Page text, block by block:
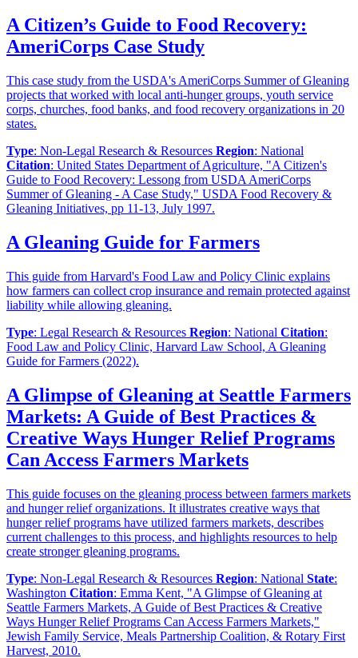
A Citizen’s Guide to Food Recovery:
AmeriCorps Case Study
This case study from the USDA's AmeriCorps Summer of Gleaning
projects that worked with local anti-hunger groups, youth service
corps, churches, food banks, and food recovery organizations in 20
states.
Type: Non-Legal Research & Resources Region: National
Citation: United States Department of Agriculture, "A Citizen's
Guide to Food Recovery: Lessong from USDA AmeriCorps
Summer of Gleaning - A Case Study," USDA Food Recovery &
Gleaning Initiatives, pp 11-13, July 1997.
A Gleaning Guide for Farmers
This guide from Harvard's Food Law and Policy Clinic explains
how farmers can collect crop insurance and remain protected against
liability while allowing gleaning.
Type: Legal Research & Resources Region: National Citation:
Food Law and Policy Clinic, Harvard Law School, A Gleaning
Guide for Farmers (2022).
A Glimpse of Gleaning at Seattle Farmers
Markets: A Guide of Best Practices &
Creative Ways Hunger Relief Programs
Can Access Farmers Markets
This guide focuses on the gleaning process between farmers markets
and hunger relief organizations. It illustrates creative ways that
hunger relief programs have utilized farmers markets, describes
current challenges to this process, and highlights resources to help
create stronger gleaning programs.
Type: Non-Legal Research & Resources Region: National State:
Washington Citation: Emma Kent, "A Glimpse of Gleaning at
Seattle Farmers Markets, A Guide of Best Practices & Creative
Ways Hunger Relief Programs Can Access Farmers Markets,"
Jewish Family Service, Meals Partnership Coalition, & Rotary First
Harvest, 2010.